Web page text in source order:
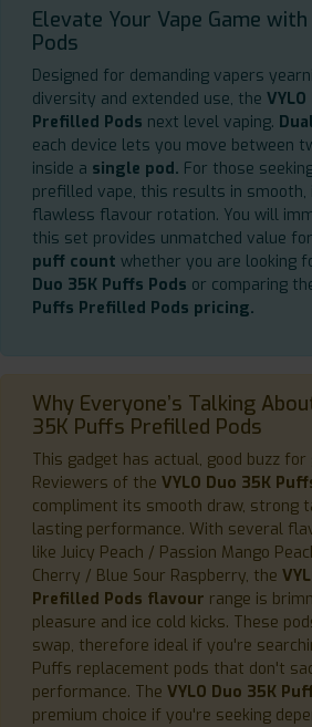
Elevate Your Vape Game with
Pods
Designed for demanding vapers
diversity and extended use, the
Prefilled Pods next level vaping.
each device lets you move between
inside a single pod. For those
prefilled vape, this results in smooth,
flawless flavour rotation. You will
this set provides unmatched value
puff count whether you are looking
Duo 35K Puffs Pods or comparing
Puffs Prefilled Pods pricing.
Why Everyone’s Talking
35K Puffs Prefilled Pods
This gadget has actual, good buzz for
Reviewers of the VYLO Duo 35K
compliment its smooth draw, strong
lasting performance. With several
like Juicy Peach / Passion Mango
Cherry / Blue Sour Raspberry, the
Prefilled Pods flavour range is
pleasure and ice cold kicks. These
swap, therefore ideal if you're
Puffs replacement pods that don't
performance. The VYLO Duo 35K
premium choice if you're seeking